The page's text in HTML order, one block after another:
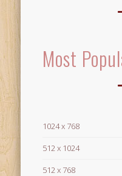
Most
1024 x 768
512 x 1024
512 x 768